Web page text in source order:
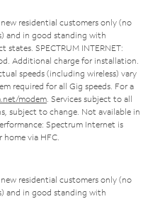
residential customers only (no
and in good standing with
states. SPECTRUM INTERNET:
Additional charge for installation.
speeds (including wireless) vary
required for all Gig speeds. For a
modem. Services subject to all
subject to change. Not available in
Spectrum Internet is
via HFC.
residential customers only (no
and in good standing with